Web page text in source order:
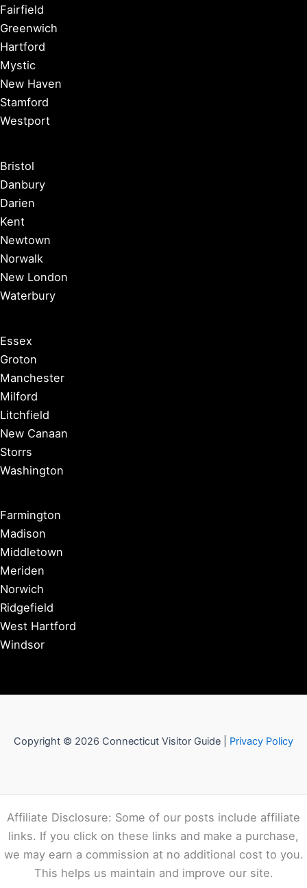
Fairfield
Greenwich
Hartford
Mystic
New Haven
Stamford
Westport
Bristol
Danbury
Darien
Kent
Newtown
Norwalk
New London
Waterbury
Essex
Groton
Manchester
Milford
Litchfield
New Canaan
Storrs
Washington
Farmington
Madison
Middletown
Meriden
Norwich
Ridgefield
West Hartford
Windsor
Copyright © 2026 Connecticut Visitor Guide | Privacy Policy
Affiliate Disclosure: Some of our posts include affiliate
links. If you click on these links and make a purchase,
we may earn a commission at no additional cost to you.
This helps us maintain and improve our site.